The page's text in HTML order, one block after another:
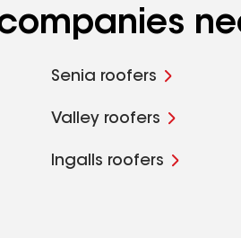
Senia roofers
Valley roofers
Ingalls roofers